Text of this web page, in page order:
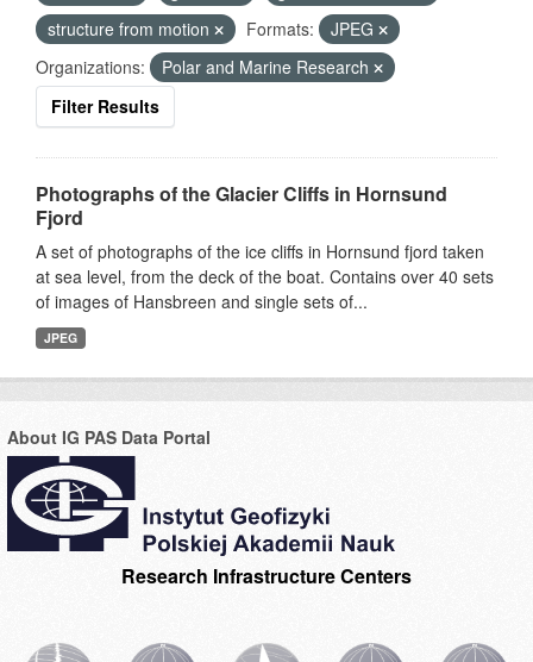
structure from motion
Formats:
JPEG
Organizations:
Polar and Marine Research
Filter Results
Photographs of the Glacier Cliffs in Hornsund
Fjord
A set of photographs of the ice cliffs in Hornsund fjord taken
at sea level, from the deck of the boat. Contains over 40 sets
of images of Hansbreen and single sets of...
JPEG
About IG PAS Data Portal
Research Infrastructure Centers